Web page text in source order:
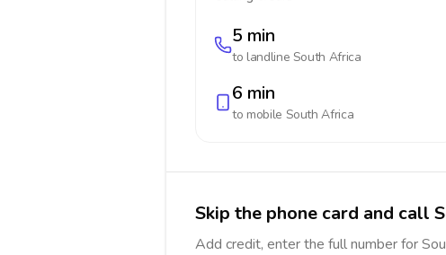
5 min
to landline South Africa
6 min
to mobile South Africa
Skip the phone card and call
Add credit, enter the full number for